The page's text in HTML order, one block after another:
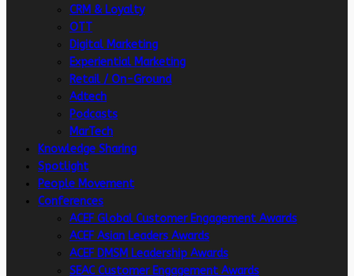
CRM & Loyalty
OTT
Digital Marketing
Experiential Marketing
Retail / On-Ground
Adtech
Podcasts
MarTech
Knowledge Sharing
Spotlight
People Movement
Conferences
ACEF Global Customer Engagement Awards
ACEF Asian Leaders Awards
ACEF DMSM Leadership Awards
SEAC Customer Engagement Awards